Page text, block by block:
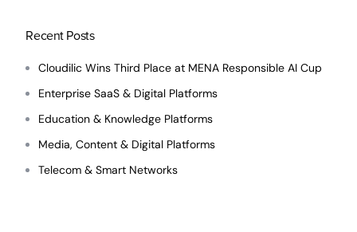
Recent Posts
Cloudilic Wins Third Place at MENA Responsible AI Cup
Enterprise SaaS & Digital Platforms
Education & Knowledge Platforms
Media, Content & Digital Platforms
Telecom & Smart Networks